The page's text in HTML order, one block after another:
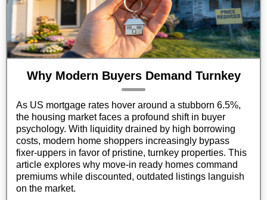
Why Modern Buyers Demand Turnkey
As US mortgage rates hover around a stubborn 6.5%,
the housing market faces a profound shift in buyer
psychology. With liquidity drained by high borrowing
costs, modern home shoppers increasingly bypass
fixer-uppers in favor of pristine, turnkey properties. This
article explores why move-in ready homes command
premiums while discounted, outdated listings languish
on the market.